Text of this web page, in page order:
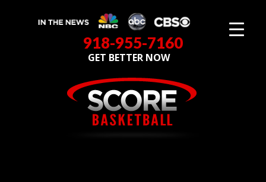
918-955-7160
GET BETTER NOW